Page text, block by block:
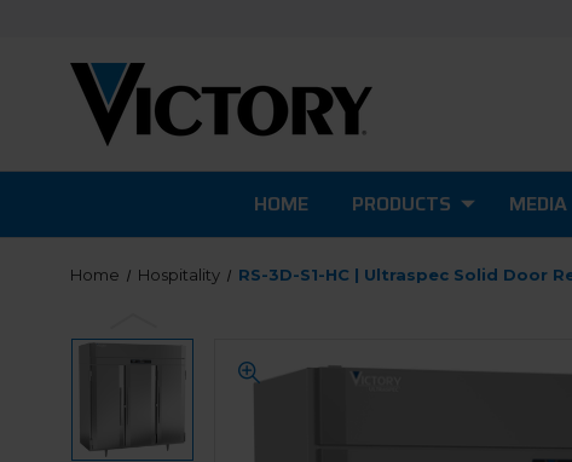
HOME PRODUCTS
Home Hospitality RS-3D-S1-HC | Ultraspec Solid Door